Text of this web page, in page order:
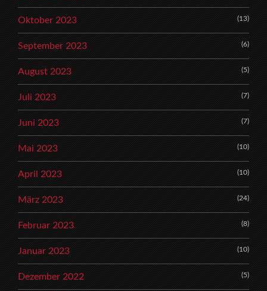
Oktober 2023 (13)
September 2023 (6)
August 2023 (5)
Juli 2023 (7)
Juni 2023 (7)
Mai 2023 (10)
April 2023 (10)
März 2023 (24)
Februar 2023 (8)
Januar 2023 (10)
Dezember 2022 (5)